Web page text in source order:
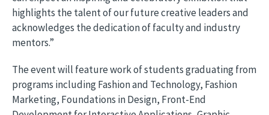
highlights the talent of our future creative leaders and
acknowledges the dedication of faculty and industry
mentors.”
The event will feature work of students graduating from
programs including Fashion and Technology, Fashion
Marketing, Foundations in Design, Front-End